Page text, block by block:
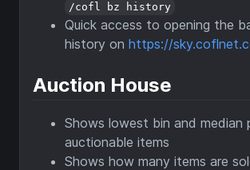
/cofl bz history
Quick access to opening the
history on https://
Auction House
Shows lowest bin and median
auctionable items
Shows how many items are